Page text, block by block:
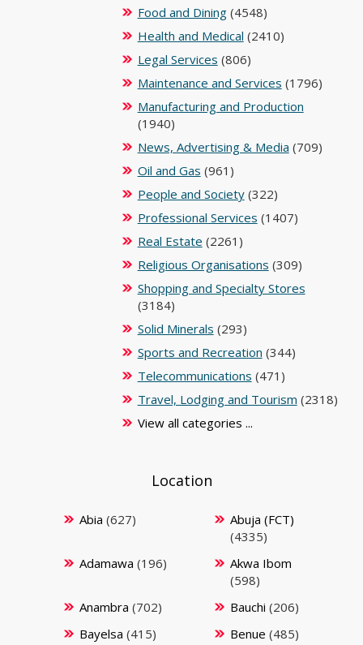
Food and Dining(4548)
Health and Medical (2410)
Legal Services (806)
Maintenance and Services (1796)
Manufacturing and Production
(1940)
News, Advertising & Media (709)
Oil and Gas (961)
People and Society(322)
Professional Services (1407)
Real Estate (2261)
Religious Organisations (309)
Shopping and Specialty Stores
(3184)
Solid Minerals (293)
Sports and Recreation (344)
Telecommunications (471)
Travel, Lodging and Tourism (2318)
View all categories ...
Location
Abia (627)
Abuja (FCT)
(4335)
Adamawa (196)
Akwa Ibom
(598)
Anambra (702) Bauchi (206)
Bayelsa (415) Benue (485)